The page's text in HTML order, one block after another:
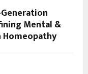
Mental &
Homeopathy